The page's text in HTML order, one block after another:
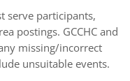
serve participants,
postings. GCCHC and
missing/incorrect
unsuitable events.